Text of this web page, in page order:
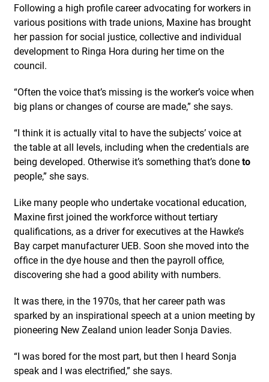
Following a high profile career advocating for workers in
various positions with trade unions, Maxine has brought
her passion for social justice, collective and individual
development to Ringa Hora during her time on the
council.
“Often the voice that’s missing is the worker’s voice when
big plans or changes of course are made,” she says.
“I think it is actually vital to have the subjects’ voice at
the table at all levels, including when the credentials are
being developed. Otherwise it’s something that’s doneto
people,” she says.
Like many people who undertake vocational education,
Maxine first joined the workforce without tertiary
qualifications, as a driver for executives at the Hawke’s
Bay carpet manufacturer UEB. Soon she moved into the
office in the dye house and then the payroll office,
discovering she had a good ability with numbers.
It was there, in the 1970s, that her career path was
sparked by an inspirational speech at a union meeting by
pioneering New Zealand union leader Sonja Davies.
“I was bored for the most part, but then I heard Sonja
speak and I was electrified,” she says.